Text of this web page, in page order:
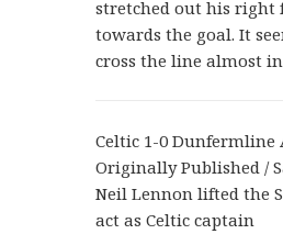
stretched out his right
towards the goal. It
cross the line almost
Celtic 1-0 Dunfermline
Originally Published /
Neil Lennon lifted the
act as Celtic captain